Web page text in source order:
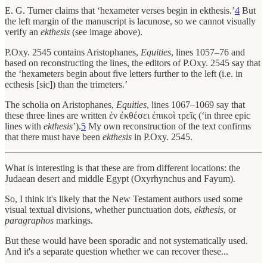
E. G. Turner claims that ‘hexameter verses begin in ekthesis.’4 But
the left margin of the manuscript is lacunose, so we cannot visually
verify an ekthesis (see image above).
P.Oxy. 2545 contains Aristophanes, Equities, lines 1057–76 and
based on reconstructing the lines, the editors of P.Oxy. 2545 say that
the ‘hexameters begin about five letters further to the left (i.e. in
ecthesis [sic]) than the trimeters.’
The scholia on Aristophanes, Equities, lines 1067–1069 say that
these three lines are written ἐν ἐκθέσει ἐπικοὶ τρεῖς (‘in three epic
lines with ekthesis’).5 My own reconstruction of the text confirms
that there must have been ekthesis in P.Oxy. 2545.
What is interesting is that these are from different locations: the
Judaean desert and middle Egypt (Oxyrhynchus and Fayum).
So, I think it's likely that the New Testament authors used some
visual textual divisions, whether punctuation dots, ekthesis, or
paragraphos markings.
But these would have been sporadic and not systematically used.
And it's a separate question whether we can recover these...